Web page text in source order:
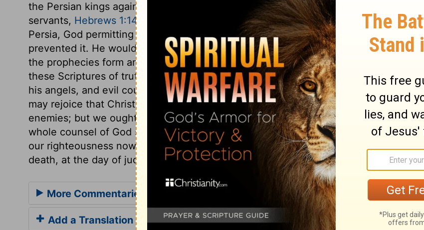
the Persian kings against the Jews. The angels are employed as God's ministering
servants, Hebrews 1:14 . Though much was done against the Jews by the kings of
Persia, God permitting it, much more mischief would have been done if God had not
prevented it. He would now more fully show what were God's purposes, of which
the prophecies form an outline; and we are concerned to study what is written in
these Scriptures of truth, for they belong to our everlasting peace. While Satan and
his angels, and evil counsellors, excite princes to mischief against the church, we
may rejoice that Christ our Prince, and all his mighty angels, act against our
enemies; but we ought not to expect many to favour us in this evil world. Yet the
whole counsel of God shall be established; and let each one pray, Lord Jesus, be
our righteousness now, and thou wilt be our everlasting confidence, through life, in
death, at the day of judgment, and for evermore.
More Commentaries for Daniel 10
Add a Translation